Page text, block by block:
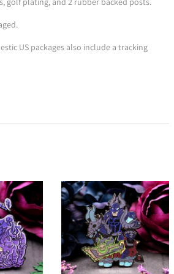
US packages also include a tracking